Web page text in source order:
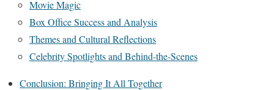
Movie Magic
Box Office Success and Analysis
Themes and Cultural Reflections
Celebrity Spotlights and Behind-the-Scenes
Conclusion: Bringing It All Together